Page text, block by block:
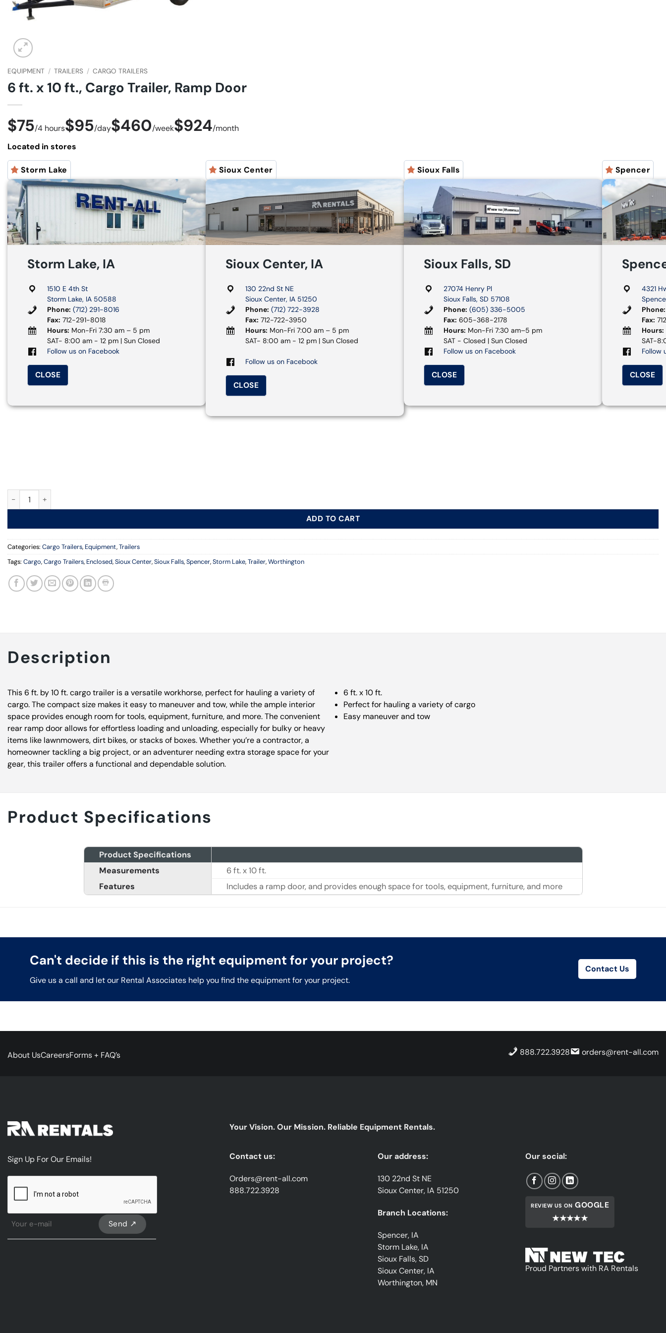
EQUIPMENT / TRAILERS / CARGO TRAILERS
6 ft. x 10 ft., Cargo Trailer, Ramp Door
$75/4 hours$95/day$460/week$924/month
Located in stores
Storm Lake
Storm Lake, IA
1510 E 4th St
Storm Lake, IA 50588
Phone: (712) 291-8016
Fax: 712-291-8018
Hours: Mon-Fri 7:30 am – 5 pm
SAT- 8:00 am - 12 pm | Sun Closed
Follow us on Facebook
CLOSE
Sioux Center
Sioux Center, IA
130 22nd St NE
Sioux Center, IA 51250
Phone: (712) 722-3928
Fax: 712-722-3950
Hours: Mon-Fri 7:00 am – 5 pm
SAT- 8:00 am - 12 pm | Sun Closed
Follow us on Facebook
CLOSE
Sioux Falls
Sioux Falls, SD
27074 Henry Pl
Sioux Falls, SD 57108
Phone: (605) 336-5005
Fax: 605-368-2178
Hours: Mon-Fri 7:30 am–5 pm
SAT - Closed | Sun Closed
Follow us on Facebook
CLOSE
Spencer
4321
Phone:
Fax:
Hours:
SAT-
Follow
CLOSE
6 ft. x 10 ft., Cargo Trailer, Ramp Door quantity
ADD TO CART
Categories: Cargo Trailers, Equipment,Trailers
Tags: Cargo,Cargo Trailers, Enclosed,Sioux Center,Sioux Falls,Spencer,Storm Lake,Trailer,Worthington
Description
This 6 ft. by 10 ft. cargo trailer is a versatile workhorse, perfect for hauling a variety of
cargo. The compact size makes it easy to maneuver and tow, while the ample interior
space provides enough room for tools, equipment, furniture, and more. The convenient
rear ramp door allows for effortless loading and unloading, especially for bulky or heavy
items like lawnmowers, dirt bikes, or stacks of boxes. Whether you’re a contractor, a
homeowner tackling a big project, or an adventurer needing extra storage space for your
gear, this trailer offers a functional and dependable solution.
6 ft. x 10 ft.
Perfect for hauling a variety of cargo
Easy maneuver and tow
Product Specifications
Product Specifications
Measurements
6 ft. x 10 ft.
Features
Includes a ramp door, and provides enough space for tools, equipment, furniture, and more
Can't decide if this is the right equipment for your project?
Give us a call and let our Rental Associates help you find the equipment for your project.
Contact Us
About UsCareersForms + FAQ’s 888.722.3928 orders@rent-all.com
Sign Up For Our Emails!
Sign
Your Vision. Our Mission. Reliable Equipment Rentals.
Contact us:
Orders@rent-all.com
888.722.3928
Our address:
130 22nd St NE
Sioux Center, IA 51250
Branch Locations:
Spencer, IA
Storm Lake, IA
Sioux Falls, SD
Sioux Center, IA
Worthington, MN
Our social:
REVIEW US ON GOOGLE
★★★★★
Proud Partners with RA Rentals